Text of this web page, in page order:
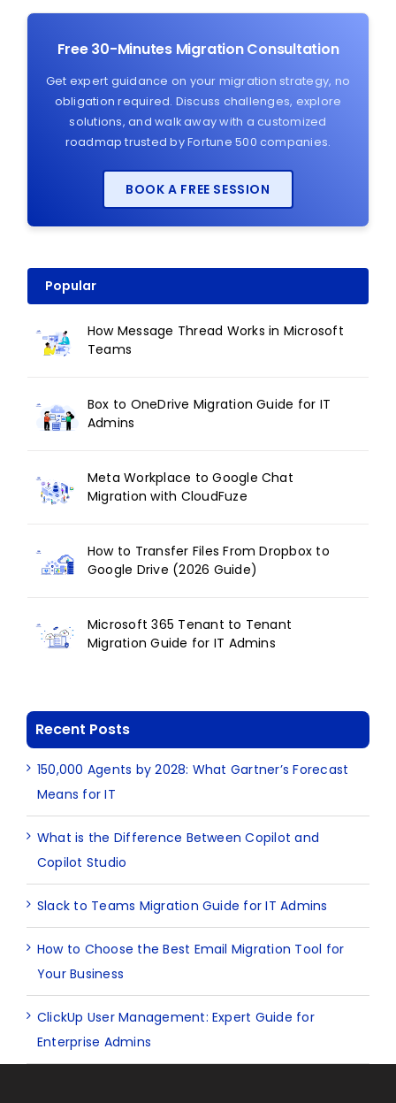
Free 30-Minutes Migration Consultation
Get expert guidance on your migration strategy, no
obligation required. Discuss challenges, explore
solutions, and walk away with a customized
roadmap trusted by Fortune 500 companies.
BOOK A FREE SESSION
Popular
How Message Thread Works in Microsoft
Teams
Box to OneDrive Migration Guide for IT
Admins
Meta Workplace to Google Chat
Migration with CloudFuze
How to Transfer Files From Dropbox to
Google Drive (2026 Guide)
Microsoft 365 Tenant to Tenant
Migration Guide for IT Admins
Recent Posts
150,000 Agents by 2028: What Gartner’s Forecast
Means for IT
What is the Difference Between Copilot and
Copilot Studio
Slack to Teams Migration Guide for IT Admins
How to Choose the Best Email Migration Tool for
Your Business
ClickUp User Management: Expert Guide for
Enterprise Admins